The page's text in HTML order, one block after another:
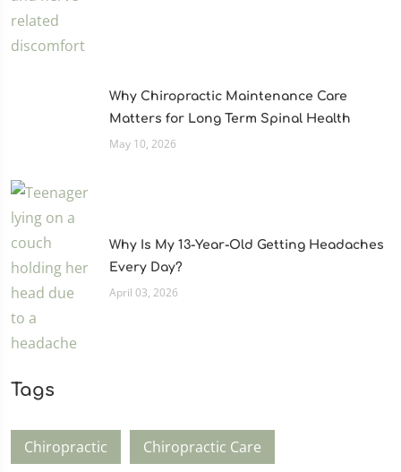
Why Chiropractic Maintenance Care
Matters for Long Term Spinal Health
May 10, 2026
Why Is My 13-Year-Old Getting Headaches
Every Day?
April 03, 2026
Tags
Chiropractic Chiropractic Care